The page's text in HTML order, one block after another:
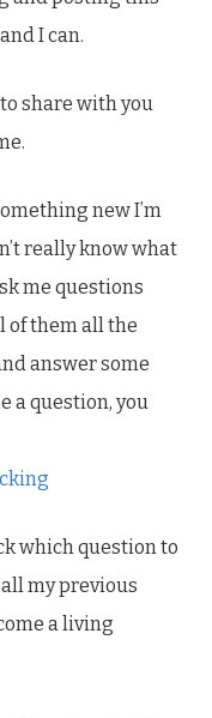
I can.
share with you
new I’m
really know what
me questions
of them all the
answer some
a question, you
which question to
my previous
a living